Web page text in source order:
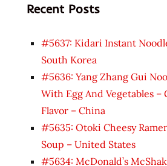
Recent Posts
#5637: Kidari Instant
South Korea
#5636: Yang Zhang Gui
With Egg And Vegetables –
Flavor – China
#5635: Otoki Cheesy
Soup – United States
#5634: McDonald’s